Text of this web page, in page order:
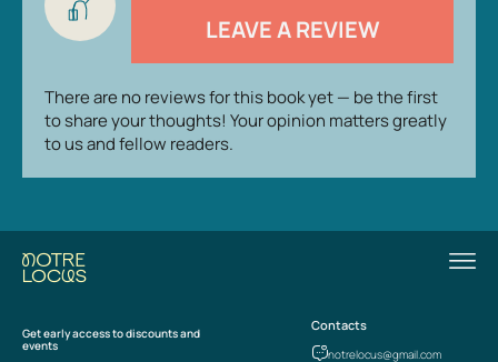
LEAVE A REVIEW
There are no reviews for this book yet — be the first
to share your thoughts! Your opinion matters greatly
to us and fellow readers.
Get early access to discounts and
events
Contacts
notrelocus@gmail.com